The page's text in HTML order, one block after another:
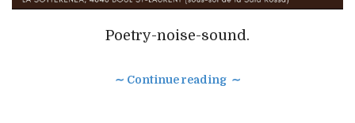
Poetry-noise-sound.
∼ Continue reading ∼